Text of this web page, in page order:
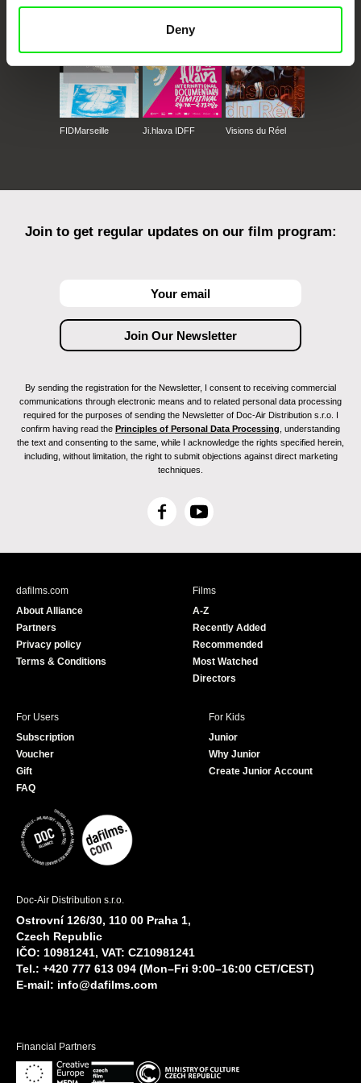
Deny
FIDMarseille Ji.hlava IDFF Visions du Réel
Join to get regular updates on our film program:
By sending the registration for the Newsletter, I consent to receiving commercial
communications through electronic means and to related personal data processing
required for the purposes of sending the Newsletter of Doc-Air Distribution s.r.o. I
confirm having read the Principles of Personal Data Processing , understanding
the text and consenting to the same, while I acknowledge the rights specified herein,
including, without limitation, the right to submit objections against direct marketing
techniques.
F
c
Y
u
e
dafilms.com
About Alliance
Partners
Privacy policy
Terms & Conditions
Films
A-Z
Recently Added
Recommended
Most Watched
Directors
For Users
Subscription
Voucher
Gift
FAQ
For Kids
Junior
Why Junior
Create Junior Account
Doc-Air Distribution s.r.o.
Ostrovní 126/30, 110 00 Praha 1,
Czech Republic
IČO: 10981241, VAT: CZ10981241
Tel.: +420 777 613 094 (Mon–Fri 9:00–16:00 CET/CEST)
E-mail: info@dafilms.com
Financial Partners